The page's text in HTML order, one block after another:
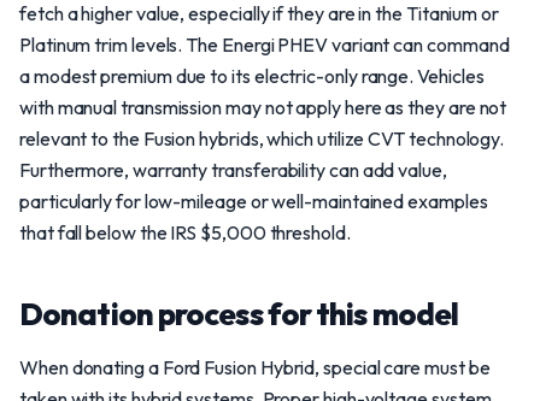
fetch a higher value, especially if they are in the Titanium or
Platinum trim levels. The Energi PHEV variant can command
a modest premium due to its electric-only range. Vehicles
with manual transmission may not apply here as they are not
relevant to the Fusion hybrids, which utilize CVT technology.
Furthermore, warranty transferability can add value,
particularly for low-mileage or well-maintained examples
that fall below the IRS $5,000 threshold.
Donation process for this model
When donating a Ford Fusion Hybrid, special care must be